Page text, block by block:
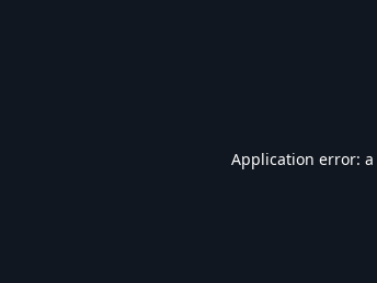
Application error: a